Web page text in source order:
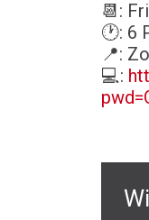
📆:
🕐: 6
📍:
💻: